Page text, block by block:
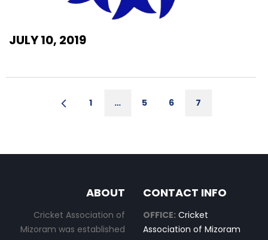
JULY 10, 2019
1 … 5 6 7
ABOUT
Cricket Association of
Mizoram was established
CONTACT INFO
OFFICE: Cricket
Association of Mizoram